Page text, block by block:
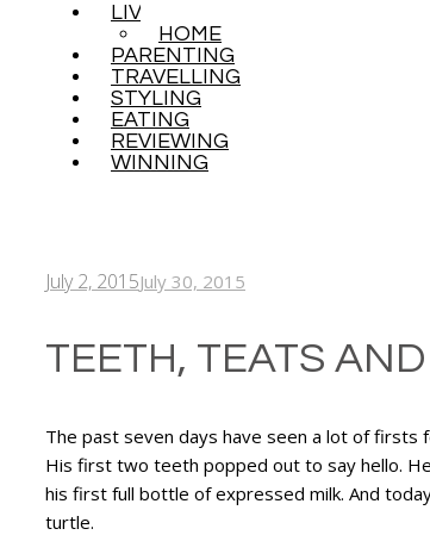
TO
CONTENT
LIVING
HOME
PARENTING
TRAVELLING
STYLING
EATING
REVIEWING
WINNING
July 2, 2015July 30, 2015
TEETH, TEATS
The past seven days have seen a lot of firsts
His first two teeth popped out to say hello.
his first full bottle of expressed milk. And
turtle.